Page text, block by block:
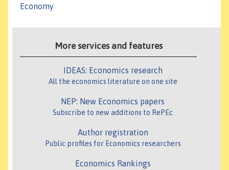
Economy
More services and features
IDEAS: Economics research
All the economics literature on one site
NEP: New Economics papers
Subscribe to new additions to RePEc
Author registration
Public profiles for Economics researchers
Economics Rankings